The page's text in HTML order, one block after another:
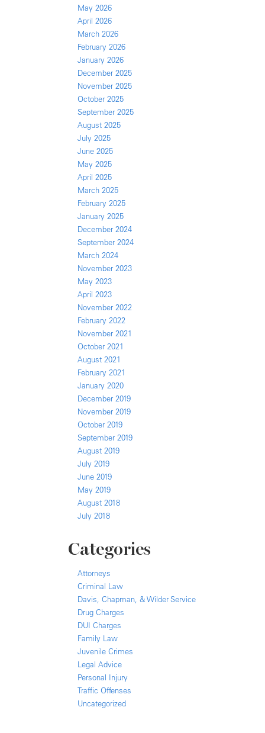
May 2026
April 2026
March 2026
February 2026
January 2026
December 2025
November 2025
October 2025
September 2025
August 2025
July 2025
June 2025
May 2025
April 2025
March 2025
February 2025
January 2025
December 2024
September 2024
March 2024
November 2023
May 2023
April 2023
November 2022
February 2022
November 2021
October 2021
August 2021
February 2021
January 2020
December 2019
November 2019
October 2019
September 2019
August 2019
July 2019
June 2019
May 2019
August 2018
July 2018
Categories
Attorneys
Criminal Law
Davis, Chapman, & Wilder Service
Drug Charges
DUI Charges
Family Law
Juvenile Crimes
Legal Advice
Personal Injury
Traffic Offenses
Uncategorized